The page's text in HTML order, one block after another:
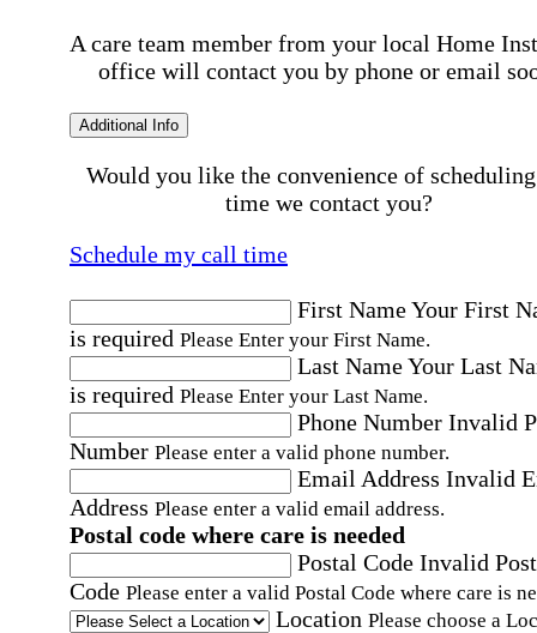
A care team member from your local Home
office will contact you by phone or email
Additional Info
Would you like the convenience of
time we contact you?
Schedule my call time
First NameYour First
is required Please Enter your First Name.
Last NameYour Last
is required Please Enter your Last Name.
Phone Number Invalid
Number Please enter a valid phone number.
Email Address Invalid
Address Please enter a valid email address.
Postal code where care is needed
Postal Code Invalid
Code Please enter a valid Postal Code where care is
Location Please choose a